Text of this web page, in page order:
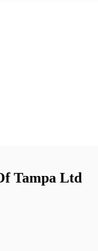
Tampa Ltd